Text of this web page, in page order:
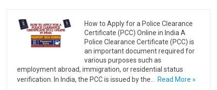
How to Apply for a Police Clearance
Certificate (PCC) Online in India A
Police Clearance Certificate (PCC) is
an important document required for
various purposes such as
employment abroad, immigration, or residential status
verification. In India, the PCC is issued by the…
Read More »